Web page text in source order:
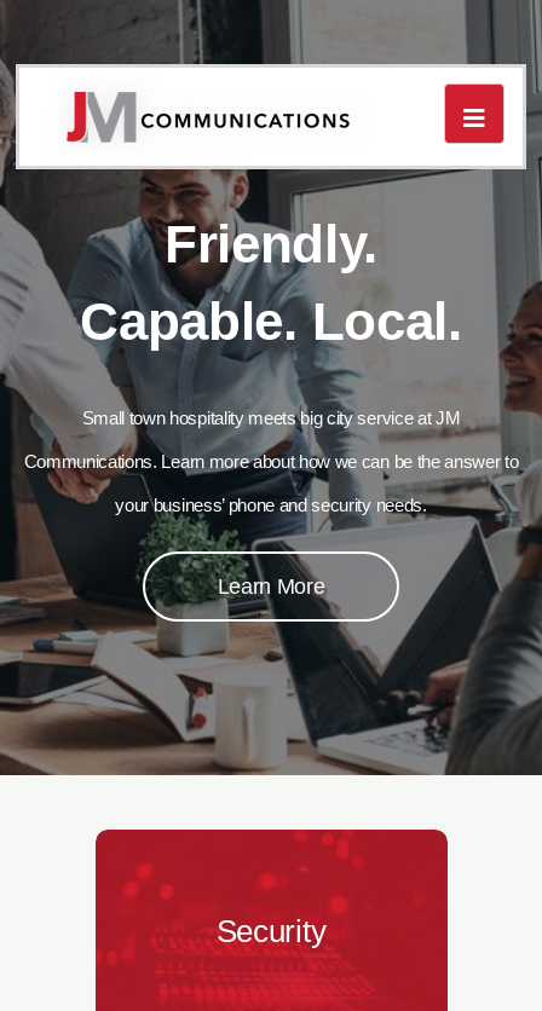
Toggle
Friendly.
Capable. Local.
Small town hospitality meets big city service at JM
Communications. Learn more about how we can be the answer to
your business’ phone and security needs.
Learn More
Security